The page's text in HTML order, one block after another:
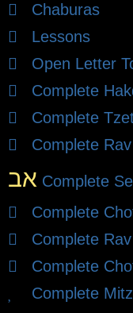
Chaburas
Lessons
Open Letter
Complete
Complete
Complete
אב Complete
Complete
Complete
Complete
Complete